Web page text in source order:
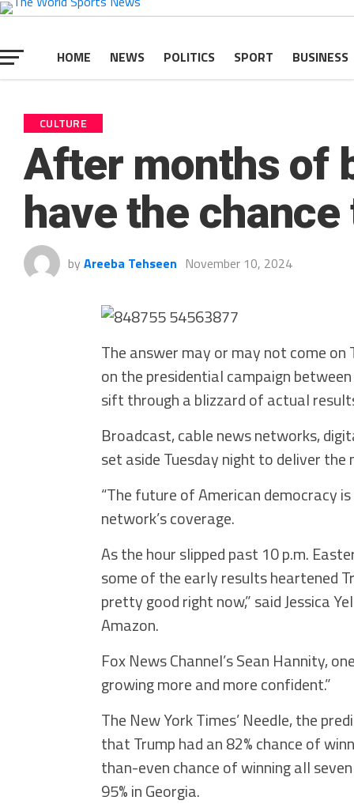
HOME NEWS POLITICS SPORT BUSINESS
CULTURE
After months of
have the
by Areeba Tehseen November 10, 2024
The answer may or may not come
on the presidential campaign
sift through a blizzard of actual
Broadcast, cable news networks,
set aside Tuesday night to deliver
“The future of American democracy
network’s coverage.
As the hour slipped past 10 p.m.
some of the early results heartened
pretty good right now,” said Jessica
Amazon.
Fox News Channel’s Sean Hannity,
growing more and more confident.”
The New York Times’ Needle, the
that Trump had an 82% chance of
than-even chance of winning all
95% in Georgia.